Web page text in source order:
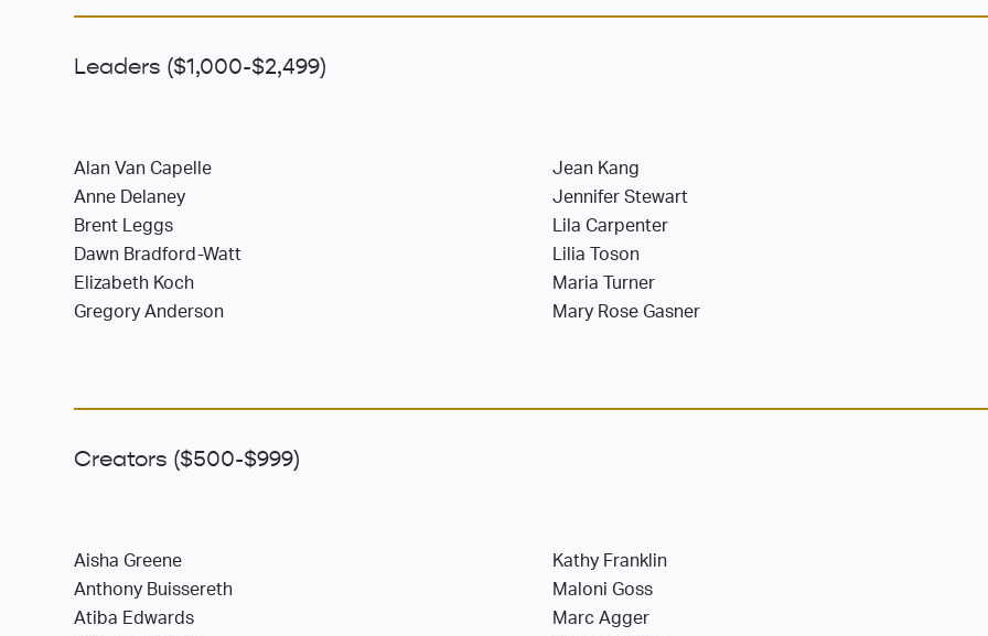
Leaders ($1,000-$2,499)
Alan Van Capelle
Anne Delaney
Brent Leggs
Dawn Bradford-Watt
Elizabeth Koch
Gregory Anderson
Jean Kang
Jennifer Stewart
Lila Carpenter
Lilia Toson
Maria Turner
Mary Rose Gasner
Creators ($500-$999)
Aisha Greene
Anthony Buissereth
Atiba Edwards
Kathy Franklin
Maloni Goss
Marc Agger